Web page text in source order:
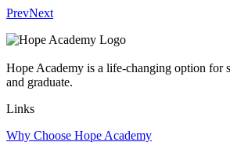
PrevNext
Hope Academy is a life-changing option for
and graduate.
Links
Why Choose Hope Academy